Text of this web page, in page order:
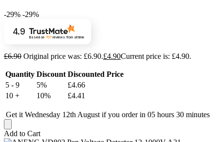
-29% -29%
4.9
Based on 707reviews from all time
£6.90 Original price was: £6.90.£4.90Current price is: £4.90.
Quantity Discount Discounted Price
5 - 9
5% £4.66
10 +
10% £4.41
Get it Wednesday 12th August if you order in 05 hours 30 minutes
Add to Cart